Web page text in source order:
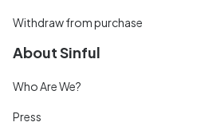
Withdraw from purchase
About Sinful
Who Are We?
Press